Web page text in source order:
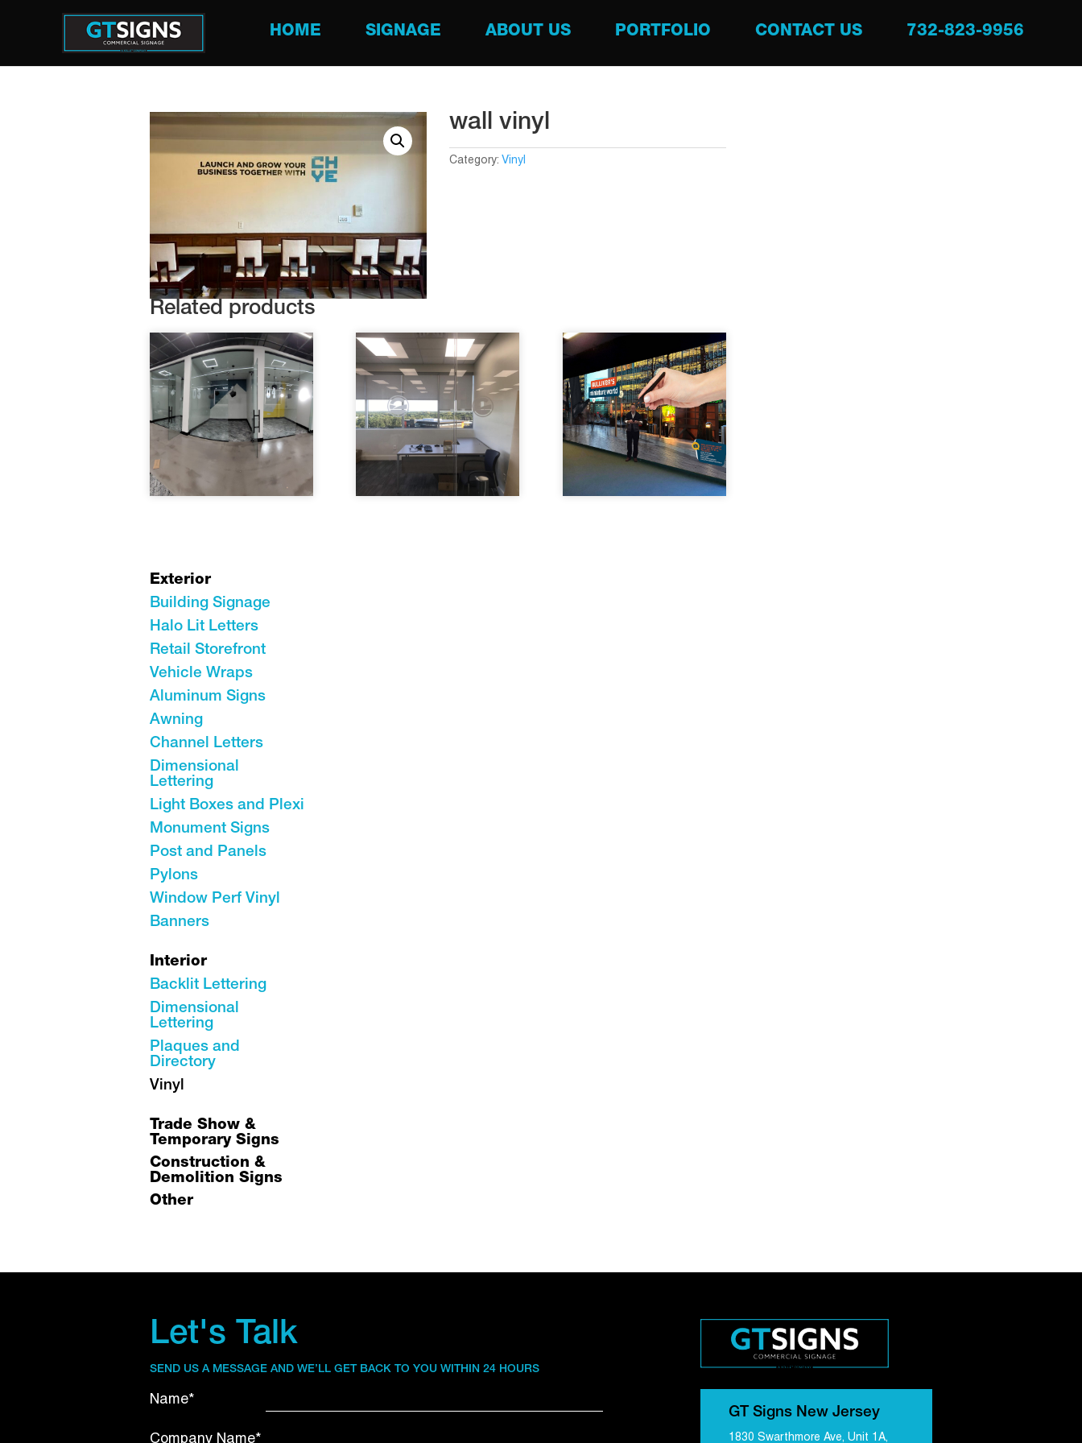
HOME SIGNAGE ABOUT US PORTFOLIO CONTACT US 732-823-9956
wall vinyl
Category: Vinyl
Related products
Exterior
Building Signage
Halo Lit Letters
Retail Storefront
Vehicle Wraps
Aluminum Signs
Awning
Channel Letters
Dimensional
Lettering
Light Boxes and Plexi
Monument Signs
Post and Panels
Pylons
Window Perf Vinyl
Banners
Interior
Backlit Lettering
Dimensional
Lettering
Plaques and
Directory
Vinyl
Trade Show &
Temporary Signs
Construction &
Demolition Signs
Other
Let's Talk
SEND US A MESSAGE AND WE’LL GET BACK TO YOU WITHIN 24 HOURS
Name*
Company Name*
GT Signs New Jersey
1830 Swarthmore Ave, Unit 1A,